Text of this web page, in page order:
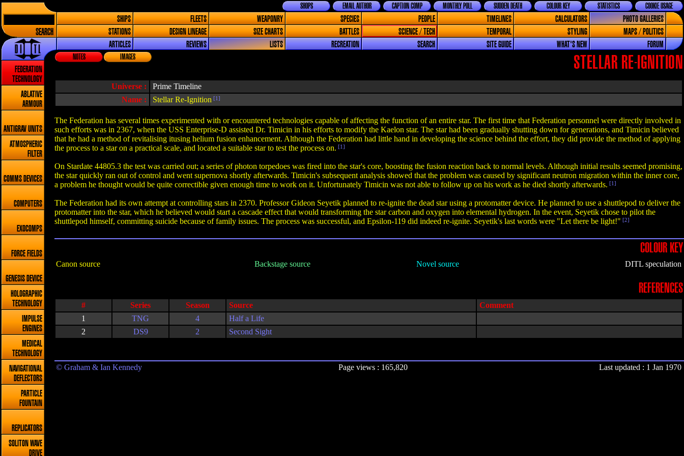
SEARCH
COOKIE USAGE
STATISTICS
COLOUR KEY
SUDDEN DEATH
MONTHLY POLL
CAPTION COMP
EMAIL AUTHOR
SHOPS
SHIPS FLEETS WEAPONRY SPECIES PEOPLE TIMELINES CALCULATORS
PHOTO GALLERIES
STATIONS
DESIGN LINEAGE SIZE CHARTS BATTLES SCIENCE / TECH TEMPORAL STYLING
MAPS / POLITICS
ARTICLES
REVIEWS LISTS RECREATION SEARCH SITE GUIDE WHAT'S NEW FORUM
FEDERATION
TECHNOLOGY
ABLATIVE
ARMOUR
ANTIGRAV UNITS
ATMOSPHERIC
FILTER
COMMS DEVICES
COMPUTERS
EXOCOMPS
FORCE FIELDS
GENESIS DEVICE
HOLOGRAPHIC
TECHNOLOGY
IMPULSE
ENGINES
MEDICAL
TECHNOLOGY
NAVIGATIONAL
DEFLECTORS
PARTICLE
FOUNTAIN
REPLICATORS
SOLITON WAVE
DRIVE
STELLAR RE-IGNITION
NOTES IMAGES
Universe :
Prime Timeline
Name :
Stellar Re-Ignition [1]
The Federation has several times experimented with or encountered technologies capable of affecting the function of an entire star. The first time that Federation personnel were directly involved in
such efforts was in 2367, when the USS Enterprise-D assisted Dr. Timicin in his efforts to modify the Kaelon star. The star had been gradually shutting down for generations, and Timicin believed
that he had a method of revitalising itusing helium fusion enhancement. Although the Federation had little hand in developing the science behind the effort, they did provide the method of applying
the process to a star on a practical scale, and located a suitable star to test the process on. [1]
On Stardate 44805.3 the test was carried out; a series of photon torpedoes was fired into the star's core, boosting the fusion reaction back to normal levels. Although initial results seemed promising,
the star quickly ran out of control and went supernova shortly afterwards. Timicin's subsequent analysis showed that the problem was caused by significant neutron migration within the inner core,
a problem he thought would be quite correctible given enough time to work on it. Unfortunately Timicin was not able to follow up on his work as he died shortly afterwards. [1]
The Federation had its own attempt at controlling stars in 2370. Professor Gideon Seyetik planned to re-ignite the dead star using a protomatter device. He planned to use a shuttlepod to deliver the
protomatter into the star, which he believed would start a cascade effect that would transforming the star carbon and oxygen into elemental hydrogen. In the event, Seyetik chose to pilot the
shuttlepod himself, committing suicide because of family issues. The process was successful, and Epsilon-119 did indeed re-ignite. Seyetik's last words were "Let there be light!" [2]
COLOUR KEY
Canon source Backstage source Novel source DITL speculation
REFERENCES
# Series Season Source
Comment
1
TNG 4
Half a Life
2
DS9 2 Second Sight
© Graham & Ian Kennedy Page views : 165,820 Last updated : 1 Jan 1970